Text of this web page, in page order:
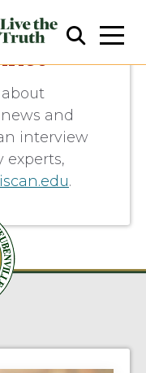
and
interview
experts,
.